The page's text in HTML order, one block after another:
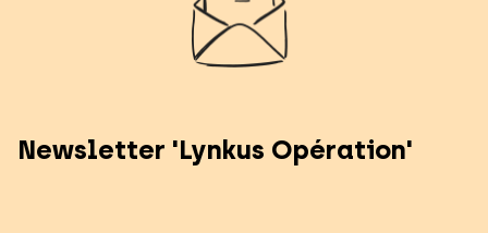
Newsletter 'Lynkus Opération'